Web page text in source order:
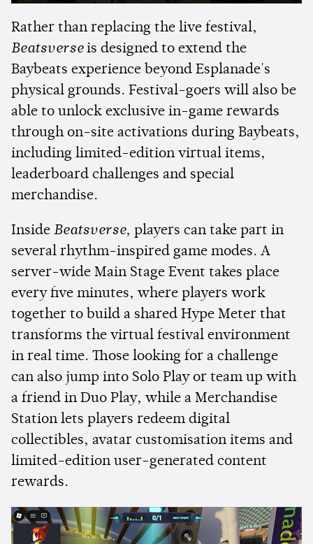
Rather than replacing the live festival,
Beatsverseis designed to extend the
Baybeats experience beyond Esplanade's
physical grounds. Festival-goers will also be
able to unlock exclusive in-game rewards
through on-site activations during Baybeats,
including limited-edition virtual items,
leaderboard challenges and special
merchandise.
Inside Beatsverse, players can take part in
several rhythm-inspired game modes. A
server-wide Main Stage Event takes place
every five minutes, where players work
together to build a shared Hype Meter that
transforms the virtual festival environment
in real time. Those looking for a challenge
can also jump into Solo Play or team up with
a friend in Duo Play, while a Merchandise
Station lets players redeem digital
collectibles, avatar customisation items and
limited-edition user-generated content
rewards.